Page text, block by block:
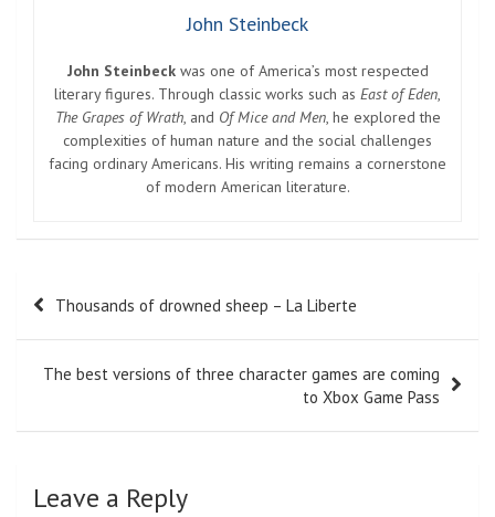
John Steinbeck
John Steinbeckwas one of America’s most respected
literary figures. Through classic works such as East of Eden,
The Grapes of Wrath, and Of Mice and Men, he explored the
complexities of human nature and the social challenges
facing ordinary Americans. His writing remains a cornerstone
of modern American literature.
Post
navigation
Thousands of drowned sheep – La Liberte
The best versions of three character games are coming
to Xbox Game Pass
Leave a Reply